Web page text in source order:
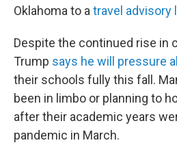
Oklahoma to a travel advisory
Despite the continued rise in
Trump says he will pressure
their schools fully this fall.
been in limbo or planning to
after their academic years
pandemic in March.